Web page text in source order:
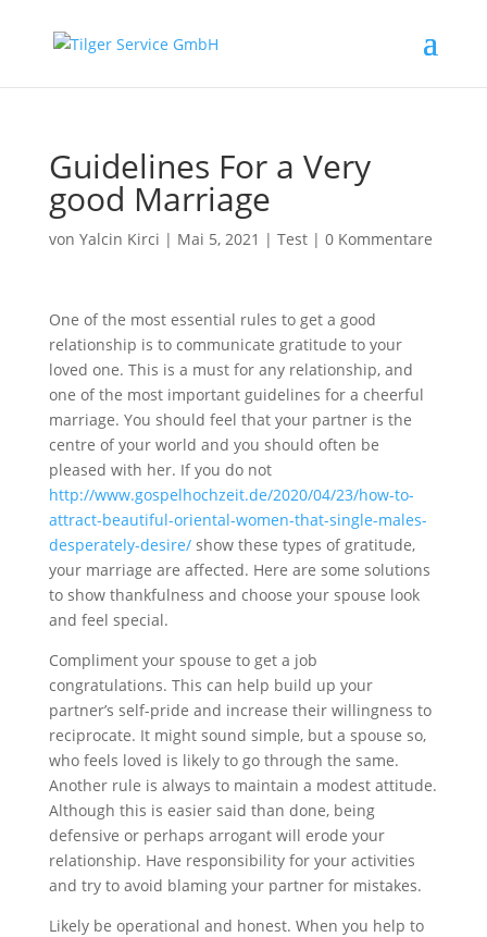
Guidelines For a Very
good Marriage
von Yalcin Kirci | Mai 5, 2021 | Test| 0 Kommentare
One of the most essential rules to get a good
relationship is to communicate gratitude to your
loved one. This is a must for any relationship, and
one of the most important guidelines for a cheerful
marriage. You should feel that your partner is the
centre of your world and you should often be
pleased with her. If you do not
http://www.gospelhochzeit.de/2020/04/23/how-to-
attract-beautiful-oriental-women-that-single-males-
desperately-desire/show these types of gratitude,
your marriage are affected. Here are some solutions
to show thankfulness and choose your spouse look
and feel special.
Compliment your spouse to get a job
congratulations. This can help build up your
partner’s self-pride and increase their willingness to
reciprocate. It might sound simple, but a spouse so,
who feels loved is likely to go through the same.
Another rule is always to maintain a modest attitude.
Although this is easier said than done, being
defensive or perhaps arrogant will erode your
relationship. Have responsibility for your activities
and try to avoid blaming your partner for mistakes.
Likely be operational and honest. When you help to